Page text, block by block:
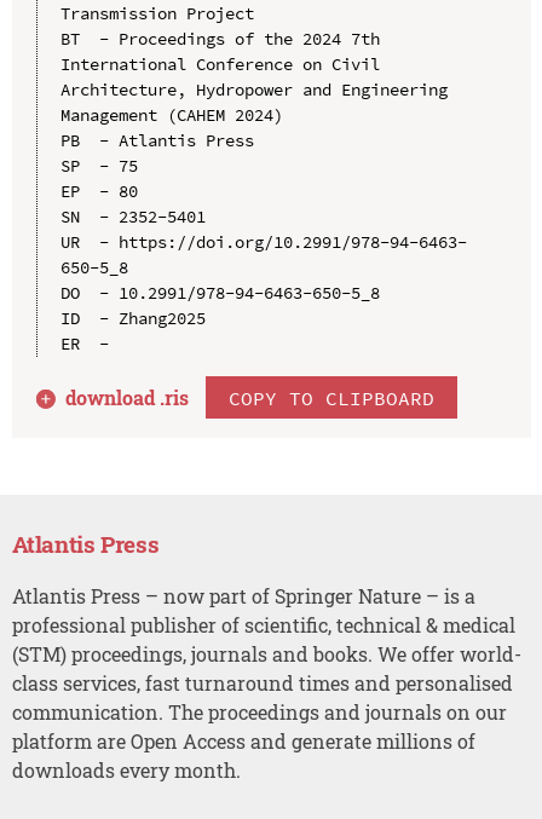
Transmission Project
BT  - Proceedings of the 2024 7th
International Conference on Civil
Architecture, Hydropower and Engineering
Management (CAHEM 2024)
PB  - Atlantis Press
SP  - 75
EP  - 80
SN  - 2352-5401
UR  - https://doi.org/10.2991/978-94-6463-
650-5_8
DO  - 10.2991/978-94-6463-650-5_8
ID  - Zhang2025
ER  -
download .ris COPY TO CLIPBOARD
Atlantis Press
Atlantis Press – now part of Springer Nature – is a
professional publisher of scientific, technical & medical
(STM) proceedings, journals and books. We offer world-
class services, fast turnaround times and personalised
communication. The proceedings and journals on our
platform are Open Access and generate millions of
downloads every month.